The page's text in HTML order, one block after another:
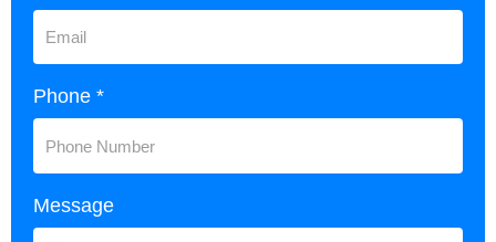
Phone *
Message